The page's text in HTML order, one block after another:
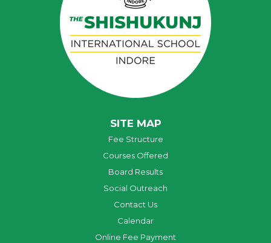
SITE MAP
Fee Structure
Courses Offered
Board Results
Social Outreach
Contact Us
Calendar
Online Fee Payment